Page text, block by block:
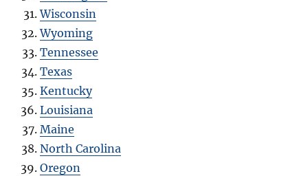
Wisconsin
Wyoming
Tennessee
Texas
Kentucky
Louisiana
Maine
North Carolina
Oregon